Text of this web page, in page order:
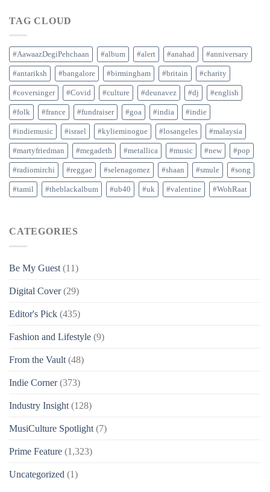
TAG CLOUD
#AawaazDegiPehchaan #album #alert #anahad #anniversary
#antariksh #bangalore #birmingham #britain #charity
#coversinger #Covid #culture #deunavez #dj #english
#folk #france #fundraiser #goa #india #indie
#indiemusic #israel #kylieminogue #losangeles #malaysia
#martyfriedman #megadeth #metallica #music #new #pop
#radiomirchi #reggae #selenagomez #shaan #smule #song
#tamil #theblackalbum #ub40 #uk #valentine #WohRaat
CATEGORIES
Be My Guest (11)
Digital Cover(29)
Editor's Pick (435)
Fashion and Lifestyle (9)
From the Vault (48)
Indie Corner(373)
Industry Insight (128)
MusiCulture Spotlight (7)
Prime Feature (1,323)
Uncategorized (1)